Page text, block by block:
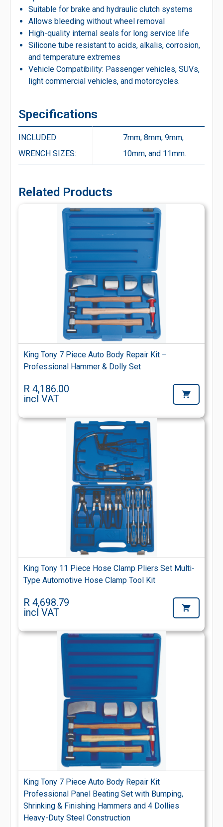
Suitable for brake and hydraulic clutch systems
Allows bleeding without wheel removal
High-quality internal seals for long service life
Silicone tube resistant to acids, alkalis, corrosion,
and temperature extremes
Vehicle Compatibility: Passenger vehicles, SUVs,
light commercial vehicles, and motorcycles.
Specifications
INCLUDED
WRENCH SIZES:
7mm, 8mm, 9mm,
10mm, and 11mm.
Related Products
King Tony 7 Piece Auto Body Repair Kit –
Professional Hammer & Dolly Set
R 4,186.00
incl VAT
King Tony 11 Piece Hose Clamp Pliers Set Multi-
Type Automotive Hose Clamp Tool Kit
R 4,698.79
incl VAT
King Tony 7 Piece Auto Body Repair Kit
Professional Panel Beating Set with Bumping,
Shrinking & Finishing Hammers and 4 Dollies
Heavy-Duty Steel Construction